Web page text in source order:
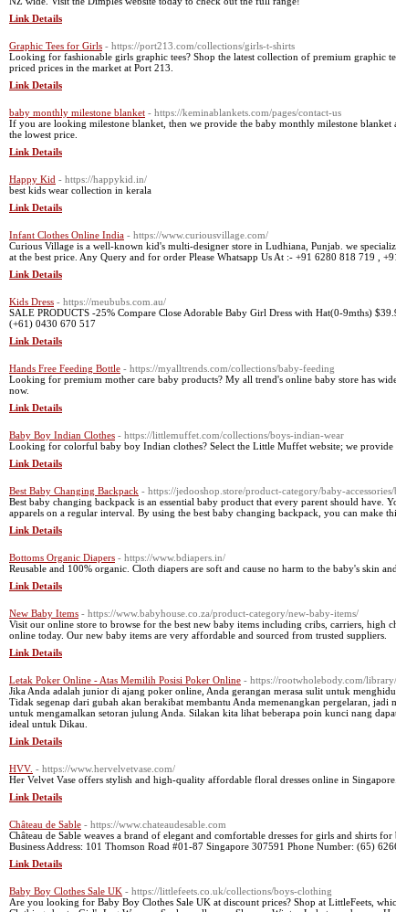
Link Details
Graphic Tees for Girls - https://port213.com/collections/girls-t-shirts
Looking for fashionable girls graphic tees? Shop the latest collection of premium graphic
priced prices in the market at Port 213.
Link Details
baby monthly milestone blanket - https://keminablankets.com/pages/contact-us
If you are looking milestone blanket, then we provide the baby monthly milestone blanket
the lowest price.
Link Details
Happy Kid - https://happykid.in/
best kids wear collection in kerala
Link Details
Infant Clothes Online India - https://www.curiousvillage.com/
Curious Village is a well-known kid's multi-designer store in Ludhiana, Punjab. we
at the best price. Any Query and for order Please Whatsapp Us At :- +91 6280 818 719 ,
Link Details
Kids Dress - https://meububs.com.au/
SALE PRODUCTS -25% Compare Close Adorable Baby Girl Dress with Hat(0-9mths)
(+61) 0430 670 517
Link Details
Hands Free Feeding Bottle - https://myalltrends.com/collections/baby-feeding
Looking for premium mother care baby products? My all trend's online baby store has
now.
Link Details
Baby Boy Indian Clothes - https://littlemuffet.com/collections/boys-indian-wear
Looking for colorful baby boy Indian clothes? Select the Little Muffet website; we
Link Details
Best Baby Changing Backpack - https://jedooshop.store/product-category/baby-
Best baby changing backpack is an essential baby product that every parent should have.
apparels on a regular interval. By using the best baby changing backpack, you can make
Link Details
Bottoms Organic Diapers - https://www.bdiapers.in/
Reusable and 100% organic. Cloth diapers are soft and cause no harm to the baby's skin
Link Details
New Baby Items - https://www.babyhouse.co.za/product-category/new-baby-items/
Visit our online store to browse for the best new baby items including cribs, carriers, high
online today. Our new baby items are very affordable and sourced from trusted suppliers.
Link Details
Letak Poker Online - Atas Memilih Posisi Poker Online - https://rootwholebody.com/
Jika Anda adalah junior di ajang poker online, Anda gerangan merasa sulit untuk
Tidak segenap dari gubah akan berakibat membantu Anda memenangkan pergelaran,
untuk mengamalkan setoran julung Anda. Silakan kita lihat beberapa poin kunci nang
ideal untuk Dikau.
Link Details
HVV. - https://www.hervelvetvase.com/
Her Velvet Vase offers stylish and high-quality affordable floral dresses online in
Link Details
Château de Sable - https://www.chateaudesable.com
Château de Sable weaves a brand of elegant and comfortable dresses for girls and shirts
Business Address: 101 Thomson Road #01-87 Singapore 307591 Phone Number: (65)
Link Details
Baby Boy Clothes Sale UK - https://littlefeets.co.uk/collections/boys-clothing
Are you looking for Baby Boy Clothes Sale UK at discount prices? Shop at LittleFeets,